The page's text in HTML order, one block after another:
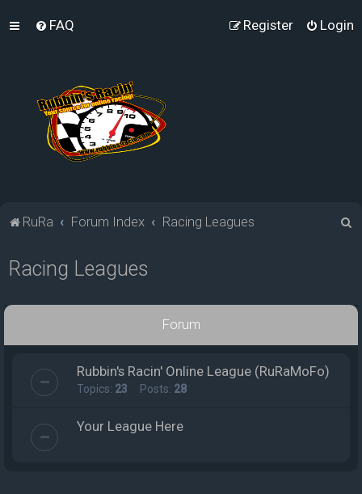
FAQ Login
Register
RuRa Forum Index Racing Leagues
c
Racing Leagues
Forum
Rubbin's Racin' Online League (RuRaMoFo)
Topics: 23 Posts: 28
Your League Here